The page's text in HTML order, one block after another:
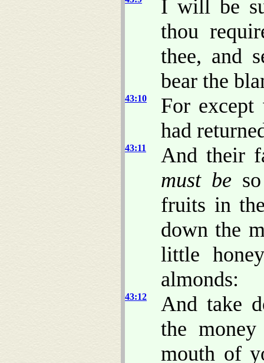
I will be
thou
thee, and
bear the
43:10
For
had
43:11
And their
must be
fruits in
down the
little
almonds:
43:12
And take
the
mouth of